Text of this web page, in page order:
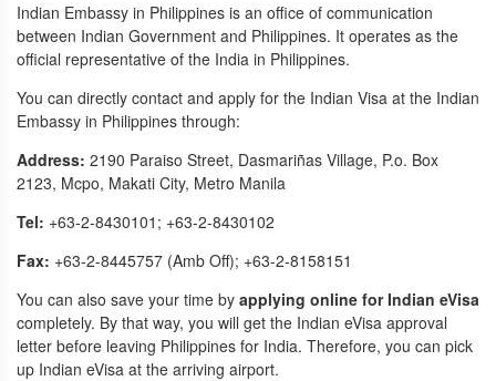
Indian Embassy in Philippines is an office of communication
between Indian Government and Philippines. It operates as the
official representative of the India in Philippines.
You can directly contact and apply for the Indian Visa at the Indian
Embassy in Philippines through:
Address: 2190 Paraiso Street, Dasmariñas Village, P.o. Box
2123, Mcpo, Makati City, Metro Manila
Tel: +63-2-8430101; +63-2-8430102
Fax: +63-2-8445757 (Amb Off); +63-2-8158151
You can also save your time by applying online for Indian eVisa
completely. By that way, you will get the Indian eVisa approval
letter before leaving Philippines for India. Therefore, you can pick
up Indian eVisa at the arriving airport.